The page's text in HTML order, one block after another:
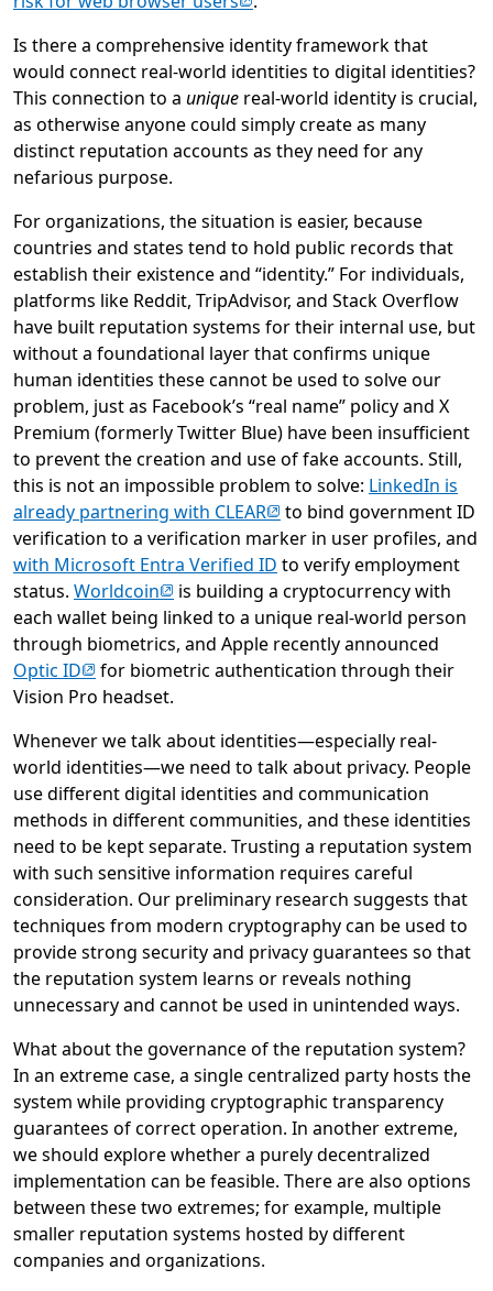
Is there a comprehensive identity framework that
would connect real-world identities to digital identities?
This connection to a unique real-world identity is crucial,
as otherwise anyone could simply create as many
distinct reputation accounts as they need for any
nefarious purpose.
For organizations, the situation is easier, because
countries and states tend to hold public records that
establish their existence and “identity.” For individuals,
platforms like Reddit, TripAdvisor, and Stack Overflow
have built reputation systems for their internal use, but
without a foundational layer that confirms unique
human identities these cannot be used to solve our
problem, just as Facebook’s “real name” policy and X
Premium (formerly Twitter Blue) have been insufficient
to prevent the creation and use of fake accounts. Still,
this is not an impossible problem to solve: LinkedIn is
already partnering with CLEAR(opens in new tab)
to bind government ID
verification to a verification marker in user profiles, and
with Microsoft Entra Verified ID to verify employment
status. Worldcoin(opens in new tab)
is building a cryptocurrency with
each wallet being linked to a unique real-world person
through biometrics, and Apple recently announced
Optic ID(opens in new tab)
for biometric authentication through their
Vision Pro headset.
Whenever we talk about identities—especially real-
world identities—we need to talk about privacy. People
use different digital identities and communication
methods in different communities, and these identities
need to be kept separate. Trusting a reputation system
with such sensitive information requires careful
consideration. Our preliminary research suggests that
techniques from modern cryptography can be used to
provide strong security and privacy guarantees so that
the reputation system learns or reveals nothing
unnecessary and cannot be used in unintended ways.
What about the governance of the reputation system?
In an extreme case, a single centralized party hosts the
system while providing cryptographic transparency
guarantees of correct operation. In another extreme,
we should explore whether a purely decentralized
implementation can be feasible. There are also options
between these two extremes; for example, multiple
smaller reputation systems hosted by different
companies and organizations.